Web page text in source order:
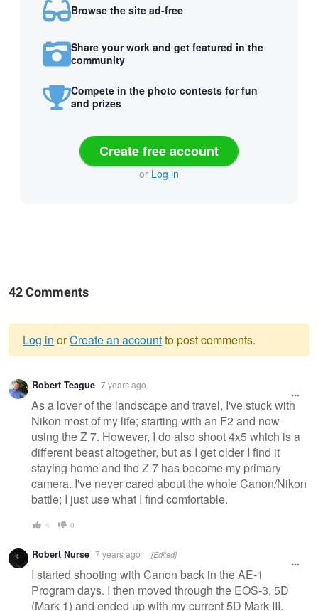
Browse the site ad-free
Share your work and get featured in the
community
Compete in the photo contests for fun
and prizes
Create free account
or Log in
42 Comments
Warning
message
Log in orCreate an accountto post comments.
Robert Teague 7 years ago
As a lover of the landscape and travel, I've stuck with
Nikon most of my life; starting with an F2 and now
using the Z 7. However, I do also shoot 4x5 which is a
different beast altogether, but as I get older I find it
staying home and the Z 7 has become my primary
camera. I've never cared about the whole Canon/Nikon
battle; I just use what I find comfortable.
4 0
Robert Nurse 7 years ago [Edited]
I started shooting with Canon back in the AE-1
Program days. I then moved through the EOS-3, 5D
(Mark 1) and ended up with my current 5D Mark III.